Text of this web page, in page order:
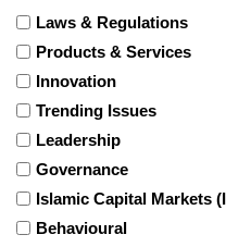
Laws & Regulations
Products & Services
Innovation
Trending Issues
Leadership
Governance
Islamic Capital Markets
Behavioural